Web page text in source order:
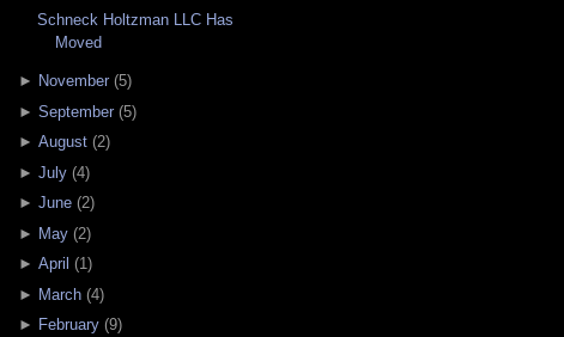
Schneck Holtzman LLC Has
Moved
► November(5)
► September(5)
► August(2)
► July(4)
► June(2)
► May(2)
► April (1)
► March(4)
► February(9)